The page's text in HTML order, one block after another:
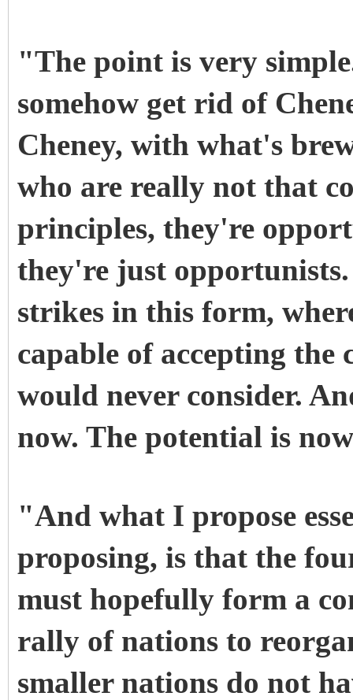
"The point is very
somehow get rid of
Cheney, with what's
who are really not that
principles, they're
they're just
strikes in this form,
capable of accepting the
would never consider.
now. The potential is
"And what I propose
proposing, is that the
must hopefully form a
rally of nations to
smaller nations do not